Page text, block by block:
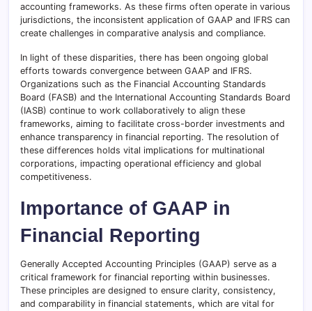
accounting frameworks. As these firms often operate in various
jurisdictions, the inconsistent application of GAAP and IFRS can
create challenges in comparative analysis and compliance.
In light of these disparities, there has been ongoing global
efforts towards convergence between GAAP and IFRS.
Organizations such as the Financial Accounting Standards
Board (FASB) and the International Accounting Standards Board
(IASB) continue to work collaboratively to align these
frameworks, aiming to facilitate cross-border investments and
enhance transparency in financial reporting. The resolution of
these differences holds vital implications for multinational
corporations, impacting operational efficiency and global
competitiveness.
Importance of GAAP in
Financial Reporting
Generally Accepted Accounting Principles (GAAP) serve as a
critical framework for financial reporting within businesses.
These principles are designed to ensure clarity, consistency,
and comparability in financial statements, which are vital for